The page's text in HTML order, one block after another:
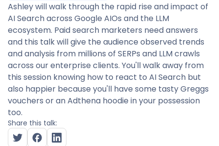
Ashley will walk through the rapid rise and impact of
AI Search across Google AIOs and the LLM
ecosystem. Paid search marketers need answers
and this talk will give the audience observed trends
and analysis from millions of SERPs and LLM crawls
across our enterprise clients. You'll walk away from
this session knowing how to react to AI Search but
also happier because you'll have some tasty Greggs
vouchers or an Adthena hoodie in your possession
too.
Share this talk: